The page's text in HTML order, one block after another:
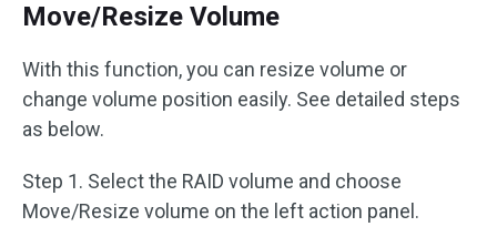
Move/Resize Volume
With this function, you can resize volume or
change volume position easily. See detailed steps
as below.
Step 1. Select the RAID volume and choose
Move/Resize volume on the left action panel.